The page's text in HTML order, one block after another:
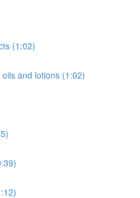
(1:02)
and lotions (1:02)